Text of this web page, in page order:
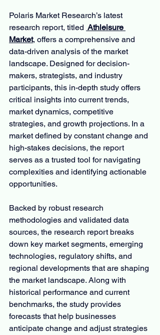
Polaris Market Research’s latest
research report, titled Athleisure
Market, offers a comprehensive and
data-driven analysis of the market
landscape. Designed for decision-
makers, strategists, and industry
participants, this in-depth study offers
critical insights into current trends,
market dynamics, competitive
strategies, and growth projections. In a
market defined by constant change and
high-stakes decisions, the report
serves as a trusted tool for navigating
complexities and identifying actionable
opportunities.
Backed by robust research
methodologies and validated data
sources, the research report breaks
down key market segments, emerging
technologies, regulatory shifts, and
regional developments that are shaping
the market landscape. Along with
historical performance and current
benchmarks, the study provides
forecasts that help businesses
anticipate change and adjust strategies